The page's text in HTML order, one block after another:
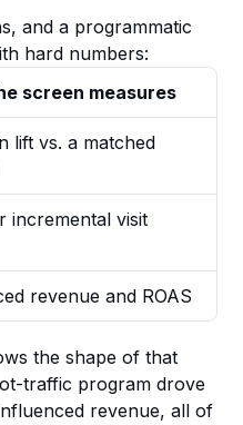
and a programmatic
hard numbers:
screen measures
lift vs. a matched
incremental visit
revenue and ROAS
the shape of that
traffic program drove
revenue, all of